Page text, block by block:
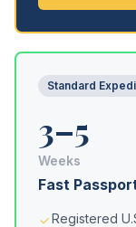
Standard
3–5
Weeks
Fast
Registered